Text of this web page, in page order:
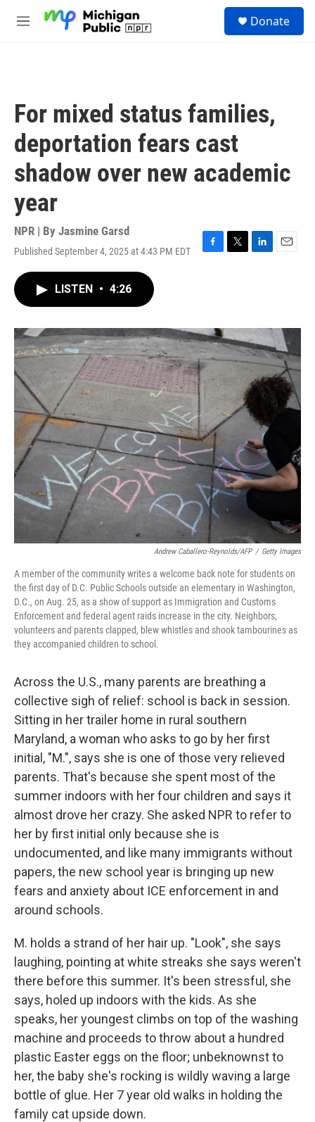
M
Donate
For mixed status families,
deportation fears cast
shadow over new academic
year
NPR | By Jasmine Garsd
Published September 4, 2025 at 4:43 PM EDT
F
o
k
T
r
L
I
n
E
LISTEN • 4:26
Andrew Caballero-Reynolds/AFP / Getty Images
A member of the community writes a welcome back note for students on
the first day of D.C. Public Schools outside an elementary in Washington,
D.C., on Aug. 25, as a show of support as Immigration and Customs
Enforcement and federal agent raids increase in the city. Neighbors,
volunteers and parents clapped, blew whistles and shook tambourines as
they accompanied children to school.
Across the U.S., many parents are breathing a
collective sigh of relief: school is back in session.
Sitting in her trailer home in rural southern
Maryland, a woman who asks to go by her first
initial, "M.", says she is one of those very relieved
parents. That's because she spent most of the
summer indoors with her four children and says it
almost drove her crazy. She asked NPR to refer to
her by first initial only because she is
undocumented, and like many immigrants without
papers, the new school year is bringing up new
fears and anxiety about ICE enforcement in and
around schools.
M. holds a strand of her hair up. "Look", she says
laughing, pointing at white streaks she says weren't
there before this summer. It's been stressful, she
says, holed up indoors with the kids. As she
speaks, her youngest climbs on top of the washing
machine and proceeds to throw about a hundred
plastic Easter eggs on the floor; unbeknownst to
her, the baby she's rocking is wildly waving a large
bottle of glue. Her 7 year old walks in holding the
family cat upside down.